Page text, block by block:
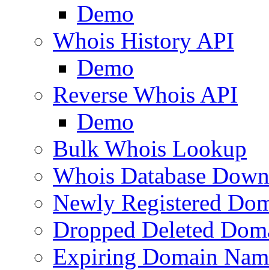
Demo
Whois History API
Demo
Reverse Whois API
Demo
Bulk Whois Lookup
Whois Database
Newly Registered
Dropped Deleted
Expiring Domain